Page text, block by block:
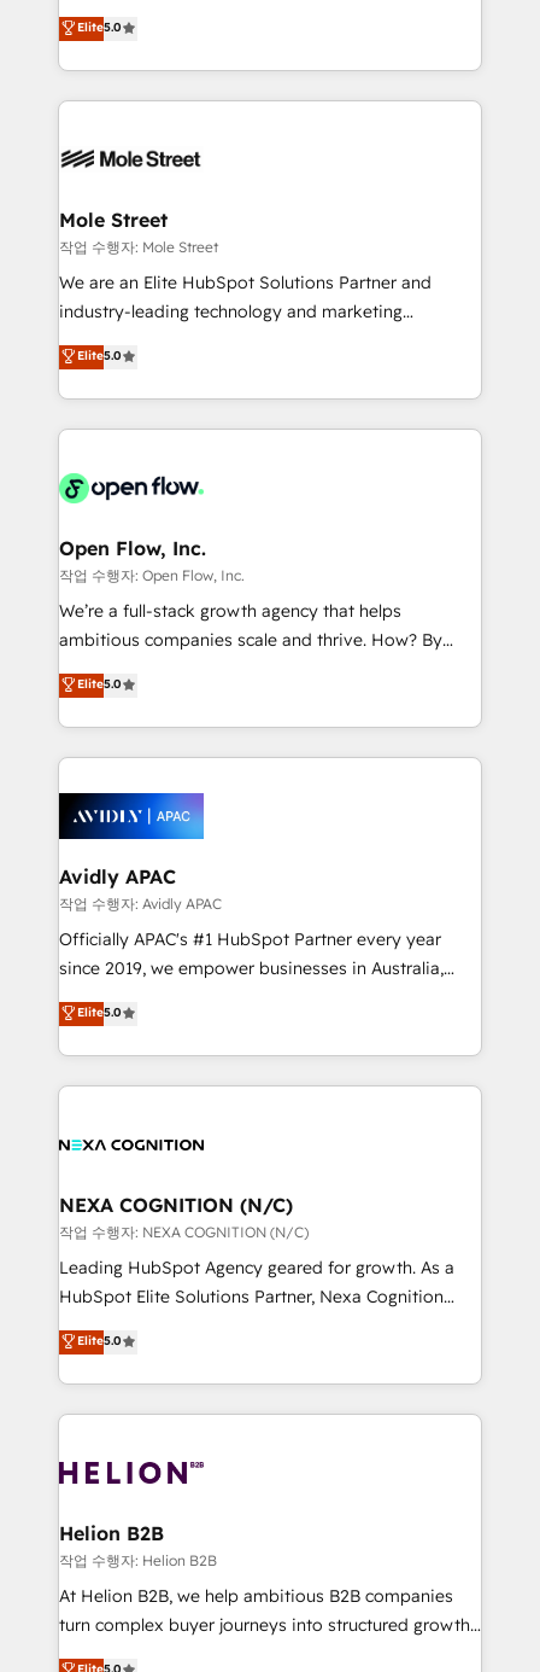
no es crecer — es solo moverse rápido. 🌎
Operamos en Colombia, Perú, México, Ecuador,
retail, salud, banca, bienes raíces, construcción y
HubSpot Experts: Onboarding, migrations,
automation, and training built for adoption. ⚡ Highly
Technical Execution: ERP, EMR and Custom
Integrations; complex builds delivered in weeks, not
workflows; automation agents; process optimization
Healthcare: HIPAA implementations; secure data
workflows 💼 Financial Services: compliant
workflows; audit-ready reporting ⚖️ Legal: client
intake; pipeline and document workflows 🛒 E-
revenue automation 🏢 Real Estate: deal pipelines;
portfolio and lifecycle management 🏭
HIPAA-aware; CASL-compliant; GDPR-ready
implementations where required 💡 Why 500+
built to scale.
Elite5.0
Mole Street
작업 수행자: Mole Street
We are an Elite HubSpot Solutions Partner and
industry-leading technology and marketing
consultancy. Our focus is on enterprise and mid-
market B2B companies globally that want a strategic
approach to execute their goals through creative
applications of our solutions; Technical HubSpot
Design, Migrations + Integrations. Mole Street’s
greatness, which is achieved through creating
absolute clarity, derived from a well-defined
strategy, executed well, and reported on with clear
results. The culture is driven by core values; Joy, Grit,
Mindedness, and Clarity. We are driven to win for the
collective good of the company and its clientele, and
things are happening.
Elite5.0
Open Flow, Inc.
작업 수행자: Open Flow, Inc.
We’re a full-stack growth agency that helps
ambitious companies scale and thrive. How? By
upgrading and streamlining every single revenue-
generating aspect of your business. We’re proud
HubSpot Elite Solutions Partners and devout CRM
nerds who can harness HubSpot’s custom digital
experience. Working hand-in-hand with your team,
we’ll assemble a RevOps machine that drives more
traffic, generates better leads and crushes your
revenue goals. We've worked with thousands of
HubSpot customers and we'd love to work with you
too! Clients come to us for: Advanced CRM solutions
HubSpot Data System Migrations between systems
to HubSpot New lead generation strategies Time-
Elite5.0
Avidly APAC
작업 수행자: Avidly APAC
Officially APAC's #1 HubSpot Partner every year
since 2019, we empower businesses in Australia,
New Zealand, and globally to realise their full
potential through enterprise HubSpot CRM
implementation. And we deliver best practice across
the whole HubSpot platform, covering marketing,
all businesses, from start-up to Enterprise, and have
the world. Our human approach to digital
transformation is designed for businesses who want
to grow. And we're passionate about APAC
businesses leading the world in technology, agility
record migrating businesses from CRM & Marketing
Platforms such as Salesforce, Dynamics, Pipedrive,
with attract and retain customers, manage their
business people and processes, and how they
Elite5.0
NEXA COGNITION (N/C)
작업 수행자: NEXA COGNITION (N/C)
Leading HubSpot Agency geared for growth. As a
HubSpot Elite Solutions Partner, Nexa Cognition
ranks in the top 1% of global HubSpot Partners and
has been one of the longest-standing partners since
2012. We empower businesses to harness the full
potential of HubSpot by combining strategic
bespoke HubSpot solutions tailored to drive
Choose Nexa Cognition? 🚀 HubSpot Expertise: Our
certified team specialises in CRM implementation,
marketing automation, and revenue operations. 🤝
Custom Solutions: From onboarding and
Elite5.0
Helion B2B
작업 수행자: Helion B2B
At Helion B2B, we help ambitious B2B companies
turn complex buyer journeys into structured growth
engines. With deep experience in B2B SaaS,